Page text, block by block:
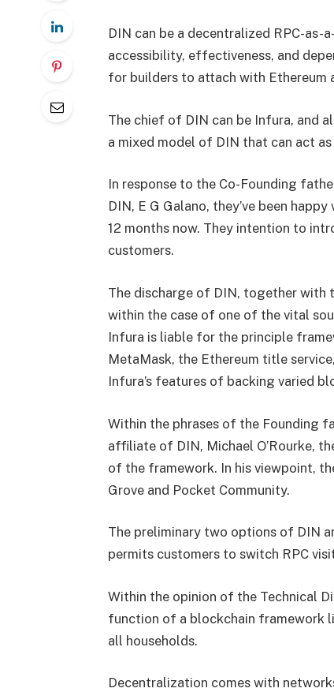
DIN can be a decentralized RPC-as-
accessibility, effectiveness, and
for builders to attach with Ethereum
The chief of DIN can be Infura, and
a mixed model of DIN that can act
In response to the Co-Founding
DIN, E G Galano, they’ve been
12 months now. They intention to
customers.
The discharge of DIN, together with
within the case of one of the vital
Infura is liable for the principle
MetaMask, the Ethereum title
Infura’s features of backing varied
Within the phrases of the Founding
affiliate of DIN, Michael O’Rourke,
of the framework. In his viewpoint,
Grove and Pocket Community.
The preliminary two options of DIN
permits customers to switch RPC
Within the opinion of the Technical
function of a blockchain framework
all households.
Decentralization comes with